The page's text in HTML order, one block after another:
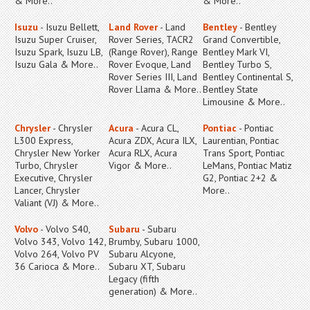
Isuzu- Isuzu Bellett,
Isuzu Super Cruiser,
Isuzu Spark, Isuzu LB,
Isuzu Gala & More..
Land Rover- Land
Rover Series, TACR2
(Range Rover), Range
Rover Evoque, Land
Rover Series III, Land
Rover Llama & More..
Bentley- Bentley
Grand Convertible,
Bentley Mark VI,
Bentley Turbo S,
Bentley Continental S,
Bentley State
Limousine & More..
Chrysler- Chrysler
L300 Express,
Chrysler New Yorker
Turbo, Chrysler
Executive, Chrysler
Lancer, Chrysler
Valiant (VJ) & More..
Acura- Acura CL,
Acura ZDX, Acura ILX,
Acura RLX, Acura
Vigor & More..
Pontiac- Pontiac
Laurentian, Pontiac
Trans Sport, Pontiac
LeMans, Pontiac Matiz
G2, Pontiac 2+2 &
More..
Volvo- Volvo S40,
Volvo 343, Volvo 142,
Volvo 264, Volvo PV
36 Carioca & More..
Subaru- Subaru
Brumby, Subaru 1000,
Subaru Alcyone,
Subaru XT, Subaru
Legacy (fifth
generation) & More..